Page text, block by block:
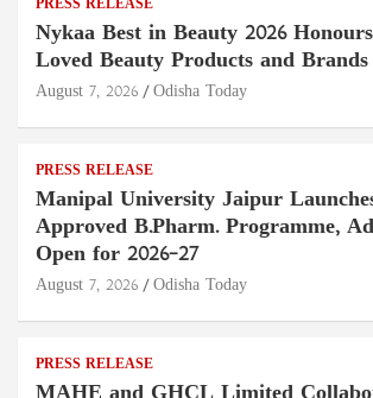
PRESS RELEASE
Nykaa Best in Beauty 2026
Loved Beauty Products and Brands
August 7, 2026 Odisha Today
PRESS RELEASE
Manipal University Jaipur
Approved B.Pharm. Programme,
Open for 2026–27
August 7, 2026 Odisha Today
PRESS RELEASE